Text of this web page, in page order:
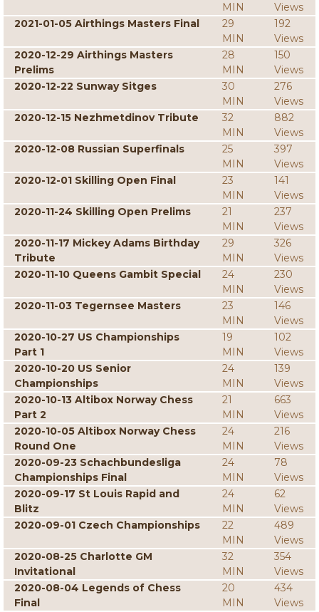
MIN
Views
2021-01-05 Airthings Masters Final
29
MIN
192
Views
2020-12-29 Airthings Masters
Prelims
28
MIN
150
Views
2020-12-22 Sunway Sitges
30
MIN
276
Views
2020-12-15 Nezhmetdinov Tribute
32
MIN
882
Views
2020-12-08 Russian Superfinals
25
MIN
397
Views
2020-12-01 Skilling Open Final
23
MIN
141
Views
2020-11-24 Skilling Open Prelims
21
MIN
237
Views
2020-11-17 Mickey Adams Birthday
Tribute
29
MIN
326
Views
2020-11-10 Queens Gambit Special
24
MIN
230
Views
2020-11-03 Tegernsee Masters
23
MIN
146
Views
2020-10-27 US Championships
Part 1
19
MIN
102
Views
2020-10-20 US Senior
Championships
24
MIN
139
Views
2020-10-13 Altibox Norway Chess
Part 2
21
MIN
663
Views
2020-10-05 Altibox Norway Chess
Round One
24
MIN
216
Views
2020-09-23 Schachbundesliga
Championships Final
24
MIN
78
Views
2020-09-17 St Louis Rapid and
Blitz
24
MIN
62
Views
2020-09-01 Czech Championships
22
MIN
489
Views
2020-08-25 Charlotte GM
Invitational
32
MIN
354
Views
2020-08-04 Legends of Chess
Final
20
MIN
434
Views